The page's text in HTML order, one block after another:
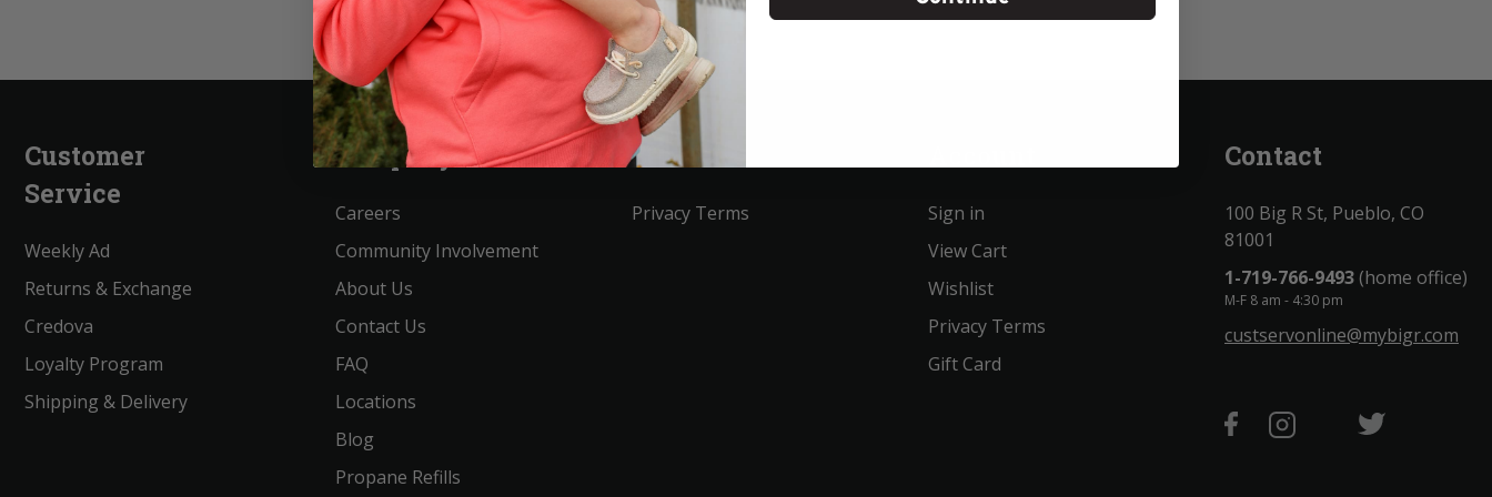
Customer
Service
Weekly Ad
Returns & Exchange
Credova
Loyalty Program
Shipping & Delivery
Company
Careers
Community Involvement
About Us
Contact Us
FAQ
Locations
Blog
Propane Refills
Service
Privacy Terms
Sign in
View Cart
Wishlist
Privacy Terms
Gift Card
Contact
100 Big R St, Pueblo, CO
81001
1-719-766-9493(home office)
M-F 8 am - 4:30 pm
custservonline@mybigr.com